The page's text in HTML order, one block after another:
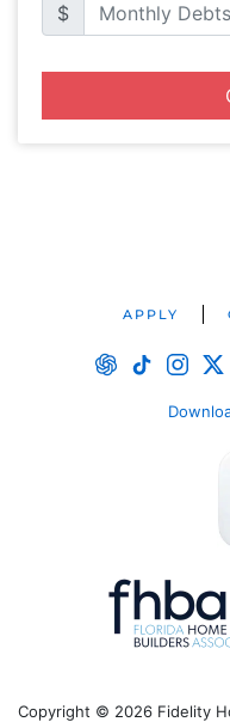
$
APPLY
Copyright © 2026 Fidelity